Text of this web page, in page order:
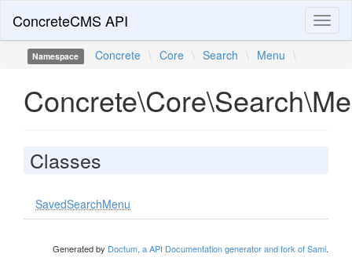
ConcreteCMS API
Namespace Concrete \ Core \ Search \ Menu \
Classes
SavedSearchMenu
Generated by Doctum, a API Documentation generator and fork of Sami.